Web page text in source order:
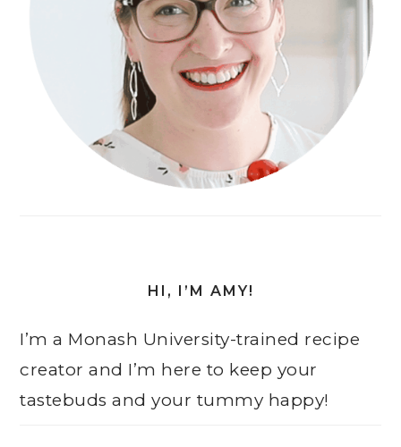
HI, I’M AMY!
I’m a Monash University-trained recipe
creator and I’m here to keep your
tastebuds and your tummy happy!